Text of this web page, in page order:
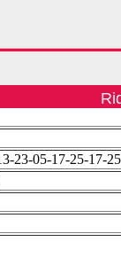
23-05-17-25-17-